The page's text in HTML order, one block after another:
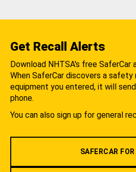
Get Recall Alerts
Download NHTSA's free SaferCar
When SaferCar discovers a
equipment you entered, it will
phone.
You can also sign up for general
SAFERCAR